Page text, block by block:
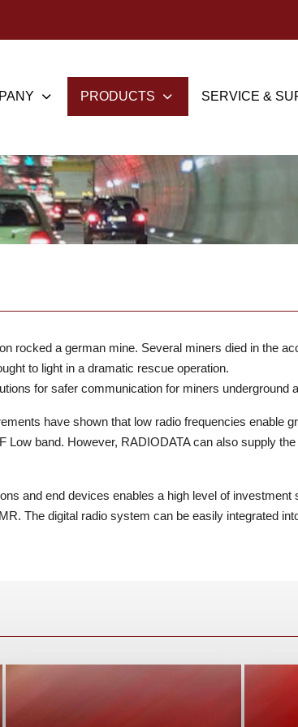
PRODUCTS SERVICE &
rocked a german mine. Several miners died in the
to light in a dramatic rescue operation.
for safer communication for miners underground
have shown that low radio frequencies enable
Low band. However, RADIODATA can also supply
and end devices enables a high level of
The digital radio system can be easily integrated